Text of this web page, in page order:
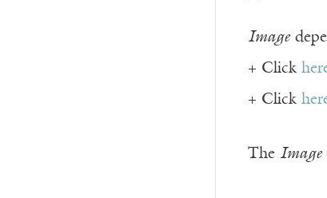
Image
+ Click
+ Click
The Image